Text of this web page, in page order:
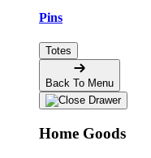
Pins
Totes
Back To Menu
Home Goods